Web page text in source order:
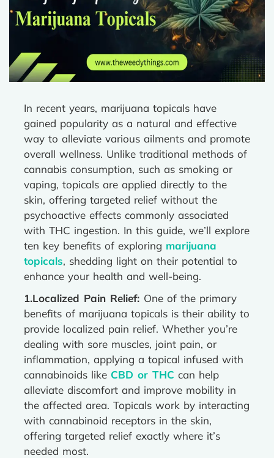
In recent years, marijuana topicals have
gained popularity as a natural and effective
way to alleviate various ailments and promote
overall wellness. Unlike traditional methods of
cannabis consumption, such as smoking or
vaping, topicals are applied directly to the
skin, offering targeted relief without the
psychoactive effects commonly associated
with THC ingestion. In this guide, we’ll explore
ten key benefits of exploring marijuana
topicals, shedding light on their potential to
enhance your health and well-being.
1.Localized Pain Relief: One of the primary
benefits of marijuana topicals is their ability to
provide localized pain relief. Whether you’re
dealing with sore muscles, joint pain, or
inflammation, applying a topical infused with
cannabinoids like CBD or THC can help
alleviate discomfort and improve mobility in
the affected area. Topicals work by interacting
with cannabinoid receptors in the skin,
offering targeted relief exactly where it’s
needed most.